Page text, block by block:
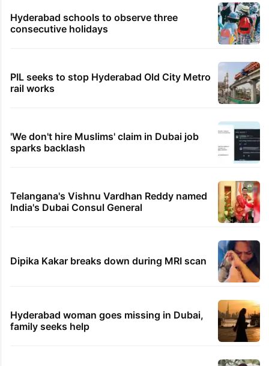
Hyderabad schools to observe three
consecutive holidays
PIL seeks to stop Hyderabad Old City Metro
rail works
'We don't hire Muslims' claim in Dubai job
sparks backlash
Telangana's Vishnu Vardhan Reddy named
India's Dubai Consul General
Dipika Kakar breaks down during MRI scan
Hyderabad woman goes missing in Dubai,
family seeks help